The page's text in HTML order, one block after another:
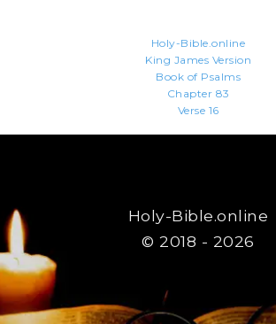
Holy-Bible.online
King James Version
Book of Psalms
Chapter 83
Verse 16
Holy-Bible.online
© 2018 - 2026